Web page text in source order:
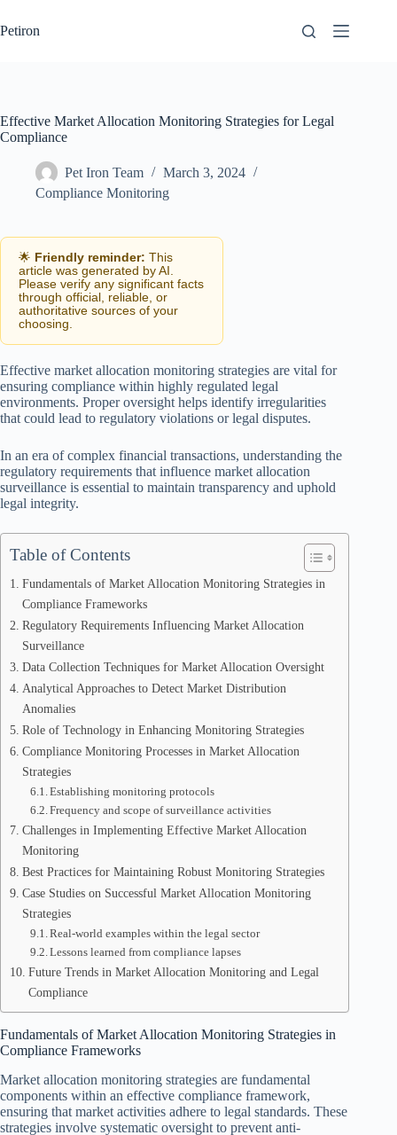
to
content
Petiron
Effective Market Allocation Monitoring Strategies for Legal
Compliance
Pet Iron Team
March 3, 2024
Compliance Monitoring
🌟 Friendly reminder: This
article was generated by AI.
Please verify any significant facts
through official, reliable, or
authoritative sources of your
choosing.
Effective market allocation monitoring strategies are vital for
ensuring compliance within highly regulated legal
environments. Proper oversight helps identify irregularities
that could lead to regulatory violations or legal disputes.
In an era of complex financial transactions, understanding the
regulatory requirements that influence market allocation
surveillance is essential to maintain transparency and uphold
legal integrity.
Table of Contents
Fundamentals of Market Allocation Monitoring Strategies in
Compliance Frameworks
Regulatory Requirements Influencing Market Allocation
Surveillance
Data Collection Techniques for Market Allocation Oversight
Analytical Approaches to Detect Market Distribution
Anomalies
Role of Technology in Enhancing Monitoring Strategies
Compliance Monitoring Processes in Market Allocation
Strategies
Establishing monitoring protocols
Frequency and scope of surveillance activities
Challenges in Implementing Effective Market Allocation
Monitoring
Best Practices for Maintaining Robust Monitoring Strategies
Case Studies on Successful Market Allocation Monitoring
Strategies
Real-world examples within the legal sector
Lessons learned from compliance lapses
Future Trends in Market Allocation Monitoring and Legal
Compliance
Fundamentals of Market Allocation Monitoring Strategies in
Compliance Frameworks
Market allocation monitoring strategies are fundamental
components within an effective compliance framework,
ensuring that market activities adhere to legal standards. These
strategies involve systematic oversight to prevent anti-